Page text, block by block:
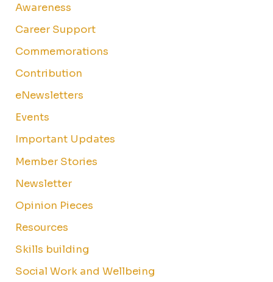
Awareness
Career Support
Commemorations
Contribution
eNewsletters
Events
Important Updates
Member Stories
Newsletter
Opinion Pieces
Resources
Skills building
Social Work and Wellbeing